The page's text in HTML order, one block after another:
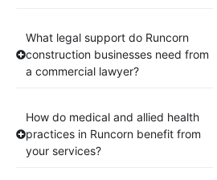
What legal support do Runcorn
construction businesses need from
a commercial lawyer?
How do medical and allied health
practices in Runcorn benefit from
your services?